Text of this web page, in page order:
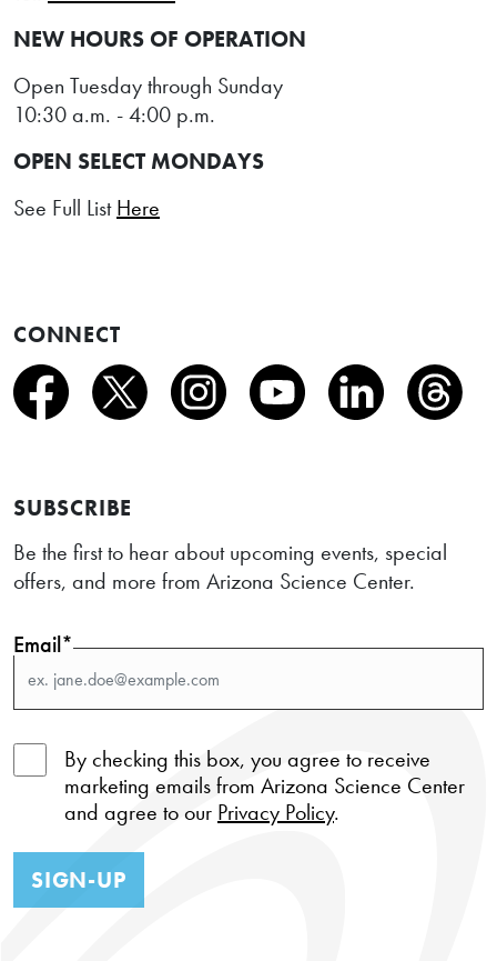
NEW HOURS OF OPERATION
Open Tuesday through Sunday
10:30 a.m. - 4:00 p.m.
OPEN SELECT MONDAYS
See Full ListHere
CONNECT
SUBSCRIBE
Be the first to hear about upcoming events, special
offers, and more from Arizona Science Center.
Email*
By checking this box, you agree to receive
marketing emails from Arizona Science Center
and agree to our Privacy Policy.
SIGN-UP